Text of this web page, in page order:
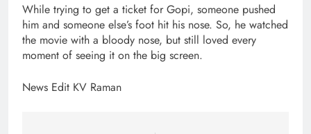
While trying to get a ticket for Gopi, someone pushed
him and someone else’s foot hit his nose. So, he watched
the movie with a bloody nose, but still loved every
moment of seeing it on the big screen.
News Edit KV Raman